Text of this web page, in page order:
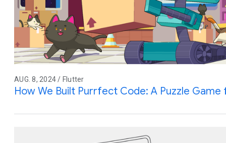
AUG. 8, 2024 / Flutter
How We Built Purrfect Code: A Puzzle